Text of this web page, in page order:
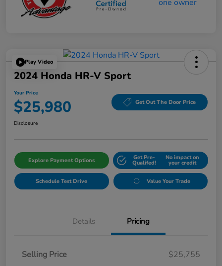
Play Video
2024 Honda HR-V Sport
Your Price
$25,980 Get Out The Door Price
Disclosure
Explore Payment Options Get Pre-
Qualifed!
No impact on
your credit
Schedule Test Drive Value Your Trade
Details Pricing
Selling Price
$25,755